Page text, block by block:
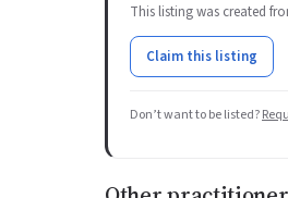
This listing was created
Claim this listing
Don’t want to be listed?